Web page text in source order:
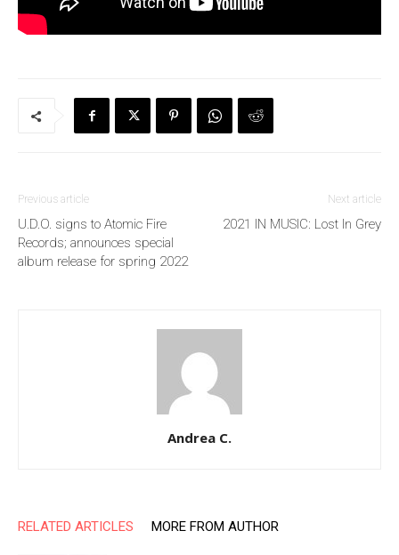
Previous article
U.D.O. signs to Atomic Fire
Records; announces special
album release for spring 2022
Next article
2021 IN MUSIC: Lost In Grey
Andrea C.
RELATED ARTICLES MORE FROM AUTHOR